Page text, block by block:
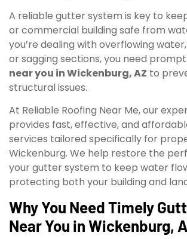
A reliable gutter system is key to
or commercial building safe from
you’re dealing with overflowing
or sagging sections, you need prompt
near you in Wickenburg, AZ to
structural issues.
At Reliable Roofing Near Me, our
provides fast, effective, and
services tailored specifically for
Wickenburg. We help restore the
your gutter system to keep water
protecting both your building and
Why You Need Timely
Near You in Wickenburg,